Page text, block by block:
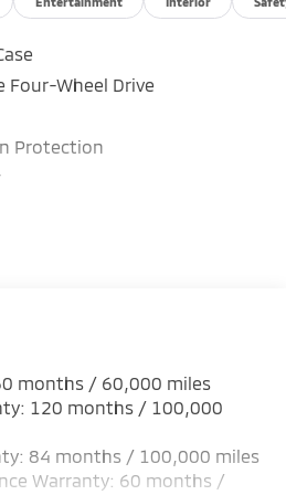
oil change intervals.
Wheel Drive
Protection
Absorbers
w/Coil Springs
w/Coil Springs
w/4-Wheel ABS, Front Vented
months / 60,000 miles
120 months / 100,000
84 months / 100,000 miles
Warranty: 60 months /